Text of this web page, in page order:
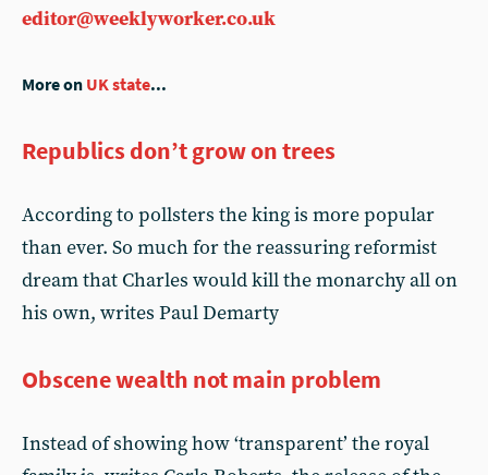
editor@weeklyworker.co.uk
More on UK state...
Republics don’t grow on trees
According to pollsters the king is more popular
than ever. So much for the reassuring reformist
dream that Charles would kill the monarchy all on
his own, writes Paul Demarty
Obscene wealth not main problem
Instead of showing how ‘transparent’ the royal